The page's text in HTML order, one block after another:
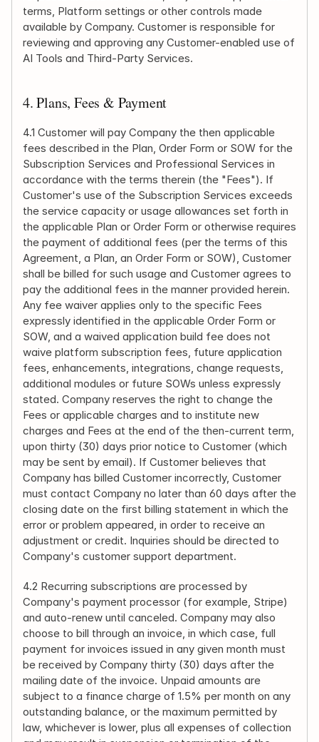
terms, Platform settings or other controls made
available by Company. Customer is responsible for
reviewing and approving any Customer-enabled use of
AI Tools and Third-Party Services.
4. Plans, Fees & Payment
4.1 Customer will pay Company the then applicable
fees described in the Plan, Order Form or SOW for the
Subscription Services and Professional Services in
accordance with the terms therein (the "Fees"). If
Customer's use of the Subscription Services exceeds
the service capacity or usage allowances set forth in
the applicable Plan or Order Form or otherwise requires
the payment of additional fees (per the terms of this
Agreement, a Plan, an Order Form or SOW), Customer
shall be billed for such usage and Customer agrees to
pay the additional fees in the manner provided herein.
Any fee waiver applies only to the specific Fees
expressly identified in the applicable Order Form or
SOW, and a waived application build fee does not
waive platform subscription fees, future application
fees, enhancements, integrations, change requests,
additional modules or future SOWs unless expressly
stated. Company reserves the right to change the
Fees or applicable charges and to institute new
charges and Fees at the end of the then-current term,
upon thirty (30) days prior notice to Customer (which
may be sent by email). If Customer believes that
Company has billed Customer incorrectly, Customer
must contact Company no later than 60 days after the
closing date on the first billing statement in which the
error or problem appeared, in order to receive an
adjustment or credit. Inquiries should be directed to
Company's customer support department.
4.2 Recurring subscriptions are processed by
Company's payment processor (for example, Stripe)
and auto-renew until canceled. Company may also
choose to bill through an invoice, in which case, full
payment for invoices issued in any given month must
be received by Company thirty (30) days after the
mailing date of the invoice. Unpaid amounts are
subject to a finance charge of 1.5% per month on any
outstanding balance, or the maximum permitted by
law, whichever is lower, plus all expenses of collection